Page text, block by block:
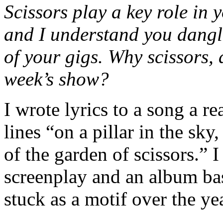
Scissors play a key role in
and I understand you
of your gigs. Why
week’s show?
I wrote lyrics to a song a
lines “on a pillar in the
of the garden of scissors.”
screenplay and an album
stuck as a motif over the